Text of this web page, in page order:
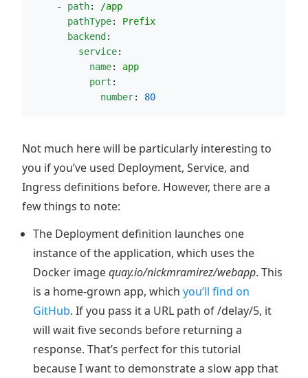
     -
path: /app
pathType: Prefix
backend :
service:
name: app
port :
number: 80
Not much here will be particularly interesting to
you if you’ve used Deployment, Service, and
Ingress definitions before. However, there are a
few things to note:
The Deployment definition launches one
instance of the application, which uses the
Docker imagequay.io/nickmramirez/webapp. This
is a home-grown app, which you’ll find on
GitHub. If you pass it a URL path of /delay/5, it
will wait five seconds before returning a
response. That’s perfect for this tutorial
because I want to demonstrate a slow app that